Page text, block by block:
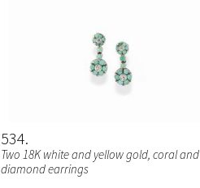
534
Two 18K white and yellow gold, coral and
diamond earrings